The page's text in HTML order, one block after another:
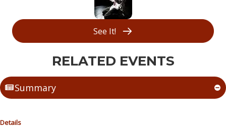
See It!
RELATED EVENTS
Summary
Details